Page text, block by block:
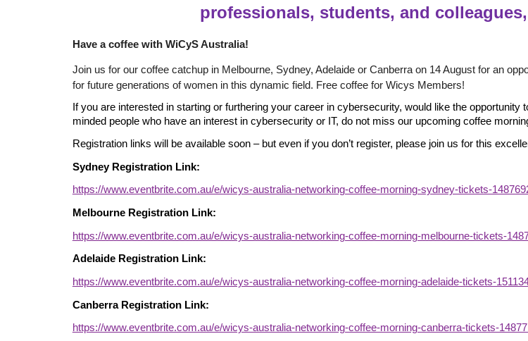
professionals, students, and
Have a coffee with WiCyS Australia!
Join us for our coffee catchup in Melbourne, Sydney, Adelaide or Canberra on 14 August for an
for future generations of women in this dynamic field. Free coffee for Wicys Members!
If you are interested in starting or furthering your career in cybersecurity, would like the
minded people who have an interest in cybersecurity or IT, do not miss our upcoming coffee
Registration links will be available soon – but even if you don’t register, please join us for this
Sydney Registration Link:
https://www.eventbrite.com.au/e/wicys-australia-networking-coffee-morning-sydney-tickets-
Melbourne Registration Link:
https://www.eventbrite.com.au/e/wicys-australia-networking-coffee-morning-melbourne-tickets-
Adelaide Registration Link:
https://www.eventbrite.com.au/e/wicys-australia-networking-coffee-morning-adelaide-tickets-
Canberra Registration Link:
https://www.eventbrite.com.au/e/wicys-australia-networking-coffee-morning-canberra-tickets-